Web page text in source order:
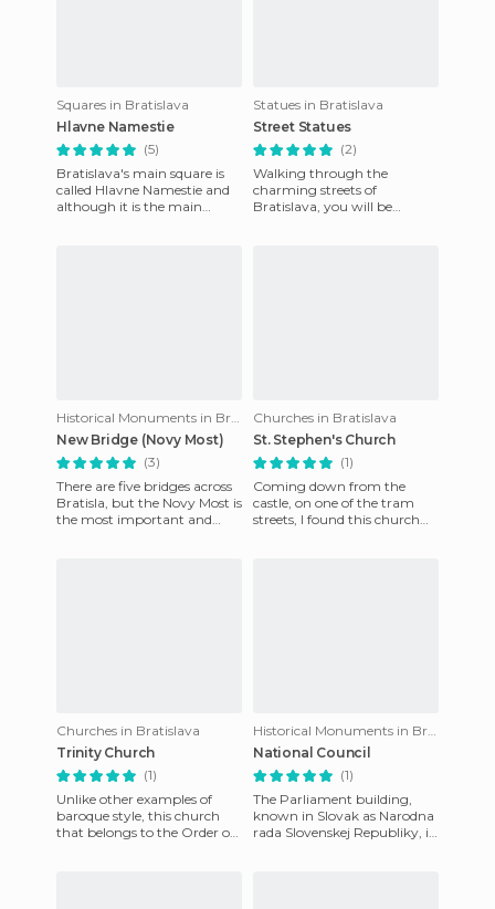
Squares in Bratislava
Hlavne Namestie
(5)
Bratislava's main square is
called Hlavne Namestie and
although it is the main
Statues in Bratislava
Street Statues
(2)
Walking through the
charming streets of
Bratislava, you will be
Historical Monuments in Bratislava
New Bridge (Novy Most)
(3)
There are five bridges across
Bratisla, but the Novy Most is
the most important and
Churches in Bratislava
St. Stephen's Church
(1)
Coming down from the
castle, on one of the tram
streets, I found this church
Churches in Bratislava
Trinity Church
(1)
Unlike other examples of
baroque style, this church
that belongs to the Order of
Historical Monuments in Bratislava
National Council
(1)
The Parliament building,
known in Slovak as Narodna
rada Slovenskej Republiky, is